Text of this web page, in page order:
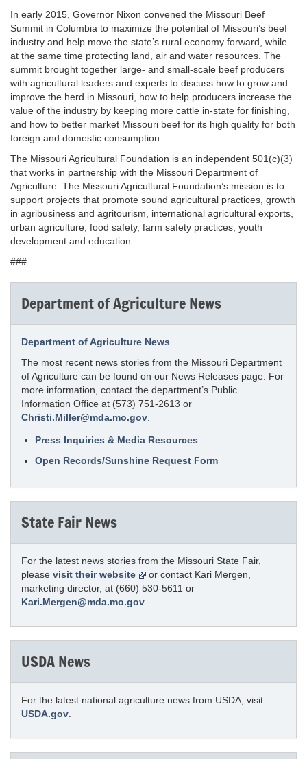
In early 2015, Governor Nixon convened the Missouri Beef
Summit in Columbia to maximize the potential of Missouri’s beef
industry and help move the state’s rural economy forward, while
at the same time protecting land, air and water resources. The
summit brought together large- and small-scale beef producers
with agricultural leaders and experts to discuss how to grow and
improve the herd in Missouri, how to help producers increase the
value of the industry by keeping more cattle in-state for finishing,
and how to better market Missouri beef for its high quality for both
foreign and domestic consumption.
The Missouri Agricultural Foundation is an independent 501(c)(3)
that works in partnership with the Missouri Department of
Agriculture. The Missouri Agricultural Foundation’s mission is to
support projects that promote sound agricultural practices, growth
in agribusiness and agritourism, international agricultural exports,
urban agriculture, food safety, farm safety practices, youth
development and education.
###
Department of Agriculture News
Department of Agriculture News
The most recent news stories from the Missouri Department
of Agriculture can be found on our News Releases page. For
more information, contact the department’s Public
Information Office at (573) 751-2613 or
Christi.Miller@mda.mo.gov
Press Inquiries & Media Resources
Open Records/Sunshine Request Form
State Fair News
For the latest news stories from the Missouri State Fair,
please visit their website
or contact Kari Mergen,
marketing director, at (660) 530-5611 or
Kari.Mergen@mda.mo.gov
USDA News
For the latest national agriculture news from USDA, visit
USDA.gov